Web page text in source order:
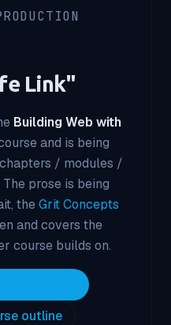
Link"
Building Web with
and is being
/ modules /
prose is being
the Grit Concepts
and covers the
course builds on.
outline